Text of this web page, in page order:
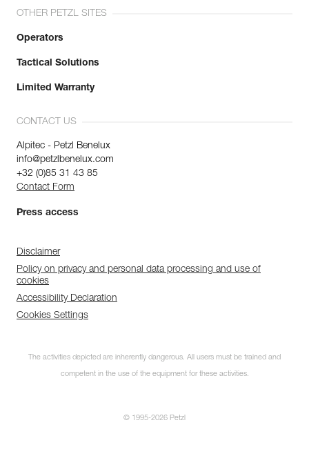
OTHER PETZL SITES
Operators
Tactical Solutions
Limited Warranty
CONTACT US
Alpitec - Petzl Benelux
info@petzlbenelux.com
+32 (0)85 31 43 85
Contact Form
Press access
Disclaimer
Policy on privacy and personal data processing and use of
cookies
Accessibility Declaration
Cookies Settings
The activities depicted are inherently dangerous. All users must be trained and
competent in the use of the equipment for these activities.
© 1995-2026 Petzl